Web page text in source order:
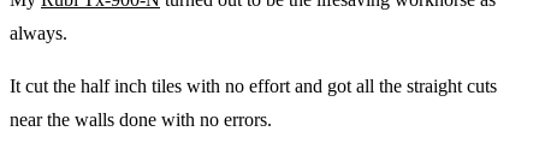
always.
It cut the half inch tiles with no effort and got all the straight cuts
near the walls done with no errors.